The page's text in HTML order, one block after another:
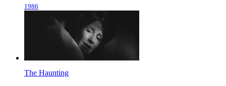
1986
The Haunting